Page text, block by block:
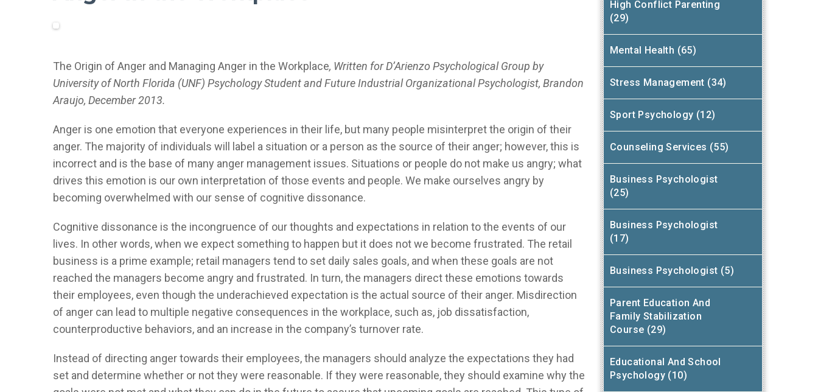
The Origin of Anger and Managing Anger in the Workplace, Written for D’Arienzo Psychological Group by
University of North Florida (UNF) Psychology Studentand Future Industrial Organizational Psychologist, Brandon
Araujo, December 2013.
Anger is one emotion that everyone experiences in their life, but many people misinterpret the origin of their
anger. The majority of individuals will label a situation or a person as the source of their anger; however, this is
incorrect and is the base of many anger management issues. Situations or people do not make us angry; what
drives this emotion is our own interpretation of those events and people. We make ourselves angry by
becoming overwhelmed with our sense of cognitive dissonance.
Cognitive dissonance is the incongruence of our thoughts and expectations in relation to the events of our
lives. In other words, when we expect something to happen but it does not we become frustrated. The retail
business is a prime example; retail managers tend to set daily sales goals, and when these goals are not
reached the managers become angry and frustrated. In turn, the managers direct these emotions towards
their employees, even though the underachieved expectation is the actual source of their anger. Misdirection
of anger can lead to multiple negative consequences in the workplace, such as, job dissatisfaction,
counterproductive behaviors, and an increase in the company’s turnover rate.
Instead of directing anger towards their employees, the managers should analyze the expectations they had
set and determine whether or not they were reasonable. If they were reasonable, they should examine why the
High Conflict Parenting
(29)
Mental Health (65)
Stress Management (34)
Sport Psychology (12)
Counseling Services (55)
Business Psychologist
(25)
Business Psychologist
(17)
Business Psychologist (5)
Parent Education And
Family Stabilization
Course (29)
Educational And School
Psychology (10)